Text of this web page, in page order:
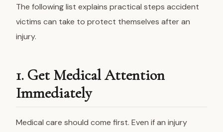
The following list explains practical steps accident
victims can take to protect themselves after an
injury.
1. Get Medical Attention
Immediately
Medical care should come first. Even if an injury